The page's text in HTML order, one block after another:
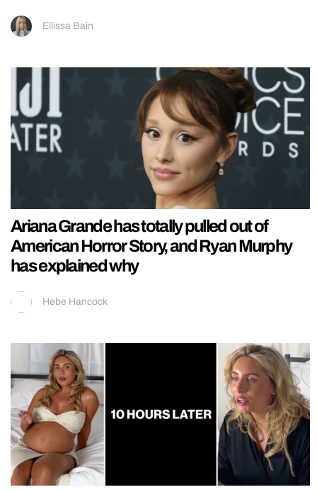
Ellissa Bain
Ariana Grande has totally pulled out of
American Horror Story, and Ryan Murphy
has explained why
Hebe Hancock